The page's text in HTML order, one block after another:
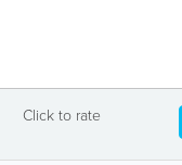
Click to rate